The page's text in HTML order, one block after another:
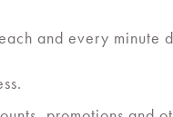
and every minute